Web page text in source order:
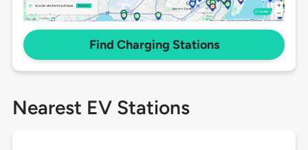
Find Charging Stations
Nearest EV Stations